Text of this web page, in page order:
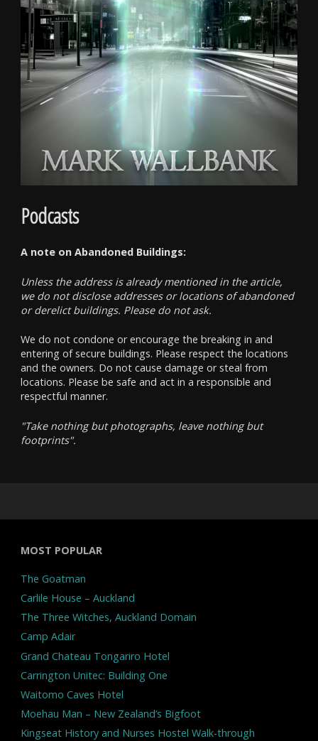
Podcasts
A note on Abandoned Buildings:
Unless the address is already mentioned in the article,
we do not disclose addresses or locations of abandoned
or derelict buildings. Please do not ask.
We do not condone or encourage the breaking in and
entering of secure buildings. Please respect the locations
and the owners. Do not cause damage or steal from
locations. Please be safe and act in a responsible and
respectful manner.
"Take nothing but photographs, leave nothing but
footprints".
MOST POPULAR
The Goatman
Carlile House – Auckland
The Three Witches, Auckland Domain
Camp Adair
Grand Chateau Tongariro Hotel
Carrington Unitec: Building One
Waitomo Caves Hotel
Moehau Man – New Zealand’s Bigfoot
Kingseat History and Nurses Hostel Walk-through